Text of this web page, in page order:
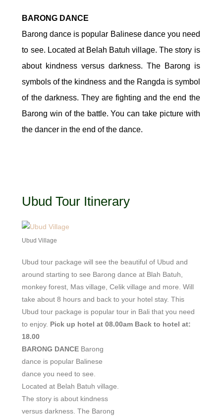
BARONG DANCE
Barong dance is popular Balinese dance you need
to see. Located at Belah Batuh village. The story is
about kindness versus darkness. The Barong is
symbols of the kindness and the Rangda is symbol
of the darkness. They are fighting and the end the
Barong win of the battle. You can take picture with
the dancer in the end of the dance.
Ubud Tour Itinerary
Ubud Village
Ubud tour package will see the beautiful of Ubud and
around starting to see Barong dance at Blah Batuh,
monkey forest, Mas village, Celik village and more. Will
take about 8 hours and back to your hotel stay. This
Ubud tour package is popular tour in Bali that you need
to enjoy. Pick up hotel at 08.00am Back to hotel at:
18.00
BARONG DANCE Barong
dance is popular Balinese
dance you need to see.
Located at Belah Batuh village.
The story is about kindness
versus darkness. The Barong